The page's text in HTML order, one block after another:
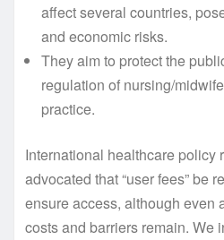
affect several countries,
and economic risks.
They aim to protect the
regulation of nursing/
practice.
International healthcare policy
advocated that “user fees” be
ensure access, although even
costs and barriers remain. We